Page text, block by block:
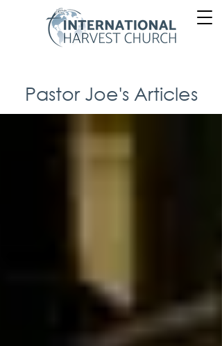
Pastor Joe's Articles